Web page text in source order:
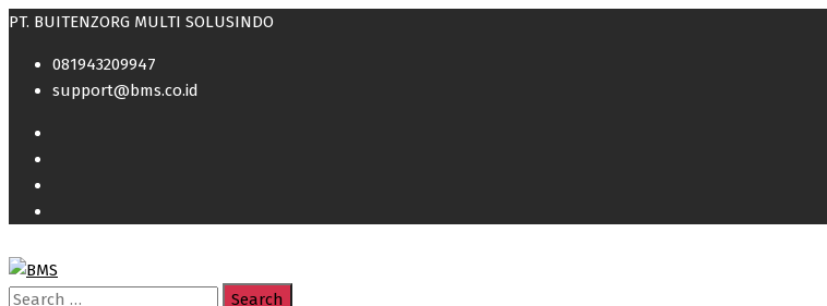
PT. BUITENZORG MULTI SOLUSINDO
081943209947
support@bms.co.id
Search